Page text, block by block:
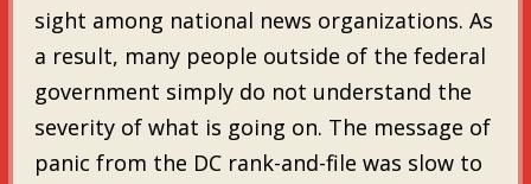
sight among national news organizations. As
a result, many people outside of the federal
government simply do not understand the
severity of what is going on. The message of
panic from the DC rank-and-file was slow to